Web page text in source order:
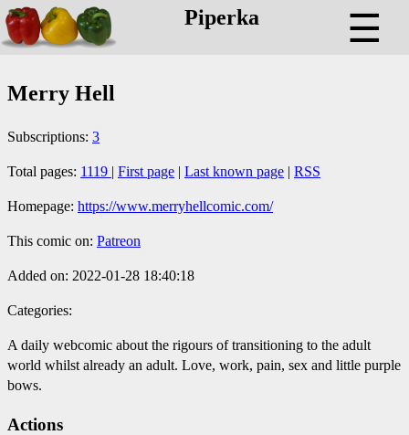
Piperka ☰
Merry Hell
Subscriptions: 3
Total pages: 1119 | First page | Last known page | RSS
Homepage: https://www.merryhellcomic.com/
This comic on: Patreon
Added on: 2022-01-28 18:40:18
Categories:
A daily webcomic about the rigours of transitioning to the adult
world whilst already an adult. Love, work, pain, sex and little purple
bows.
Actions